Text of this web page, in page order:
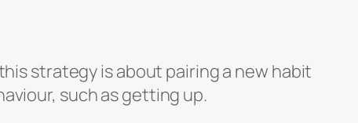
strategy is about pairing a new habit
such as getting up.